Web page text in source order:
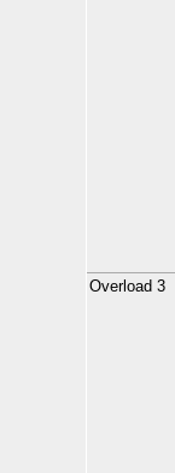
Overload 3